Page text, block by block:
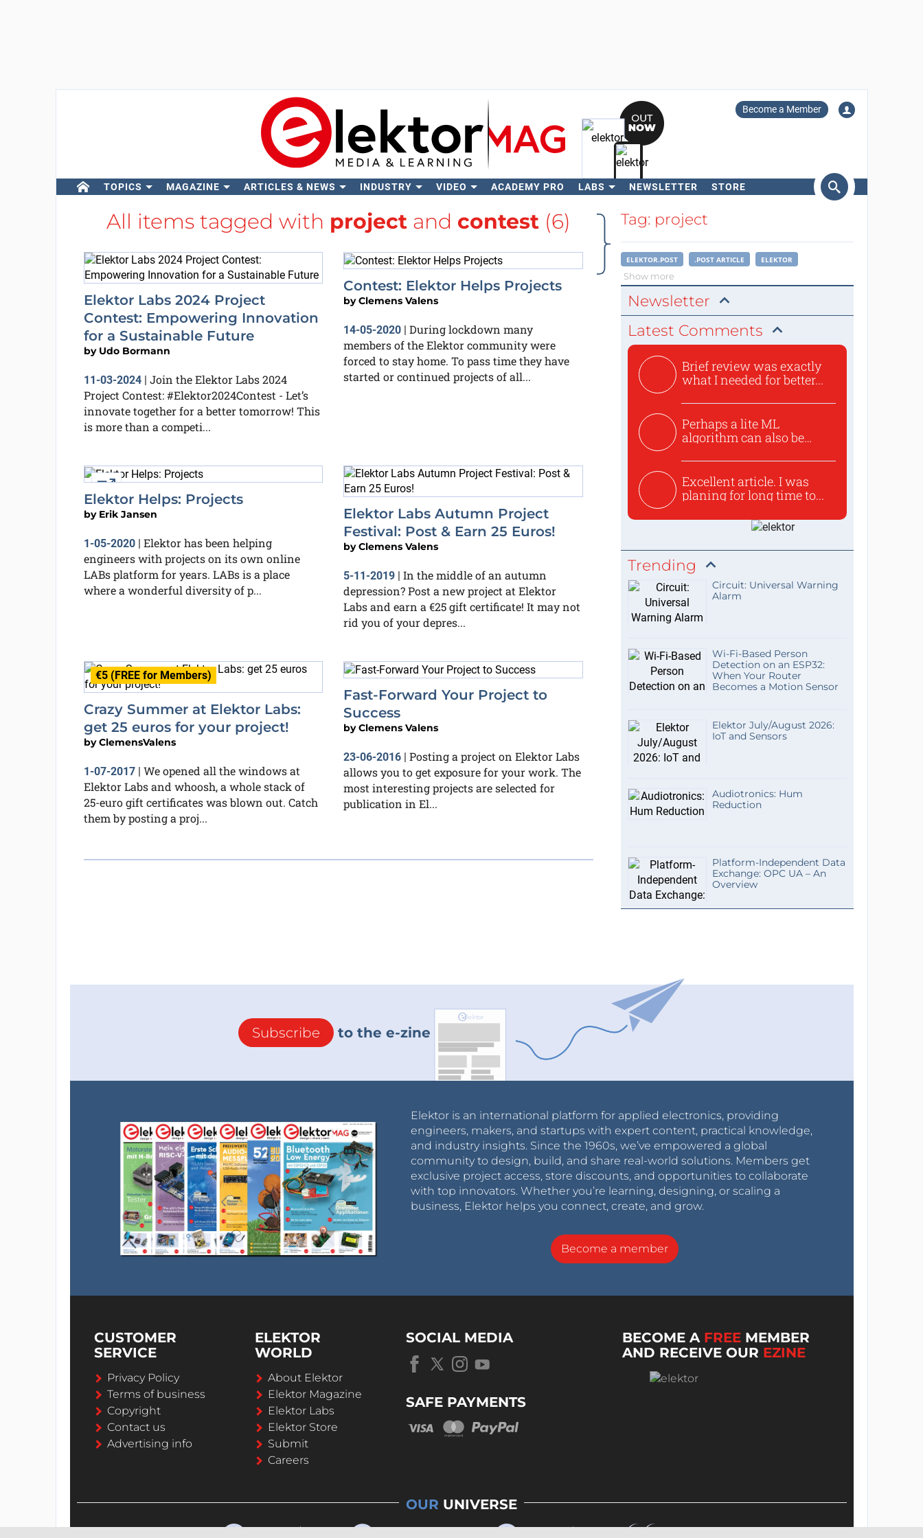
Become a Member
TOPICS MAGAZINE ARTICLES & NEWS INDUSTRY VIDEO ACADEMY PRO LABS NEWSLETTER STORE
Search
All items tagged with projectand contest(6)
Elektor Labs 2024 Project
Contest: Empowering Innovation
for a Sustainable Future
by Udo Bormann
11-03-2024| Join the Elektor Labs 2024
Project Contest: #Elektor2024Contest - Let’s
innovate together for a better tomorrow! This
is more than a competi...
Contest: Elektor Helps Projects
byClemens Valens
14-05-2020 | During lockdown many
members of the Elektor community were
forced to stay home. To pass time they have
started or continued projects of all...
Elektor Helps: Projects
by Erik Jansen
1-05-2020| Elektor has been helping
engineers with projects on its own online
LABs platform for years. LABs is a place
where a wonderful diversity of p...
Elektor Labs Autumn Project
Festival: Post & Earn 25 Euros!
byClemens Valens
5-11-2019 | In the middle of an autumn
depression? Post a new project at Elektor
Labs and earn a €25 gift certificate! It may not
rid you of your depres...
€5 (FREE for Members)
Crazy Summer at Elektor Labs:
get 25 euros for your project!
byClemensValens
1-07-2017| We opened all the windows at
Elektor Labs and whoosh, a whole stack of
25-euro gift certificates was blown out. Catch
them by posting a proj...
Fast-Forward Your Project to
Success
byClemens Valens
23-06-2016 | Posting a project on Elektor Labs
allows you to get exposure for your work. The
most interesting projects are selected for
publication in El...
Tag: project
ELEKTOR.POST .POST ARTICLE ELEKTOR
Show more
Newsletter
Latest Comments
Brief review was exactly
what I needed for better...
Perhaps a lite ML
algorithm can also be
Excellent article. I was
planing for long time to...
Trending
Circuit: Universal Warning
Alarm
Wi-Fi-Based Person
Detection on an ESP32:
When Your Router
Becomes a Motion Sensor
Elektor July/August 2026:
IoT and Sensors
Audiotronics: Hum
Reduction
Platform-Independent Data
Exchange: OPC UA – An
Overview
Subscribe to the e-zine
Elektor is an international platform for applied electronics, providing
engineers, makers, and startups with expert content, practical knowledge,
and industry insights. Since the 1960s, we’ve empowered a global
community to design, build, and share real-world solutions. Members get
exclusive project access, store discounts, and opportunities to collaborate
with top innovators. Whether you’re learning, designing, or scaling a
business, Elektor helps you connect, create, and grow.
Become a member
CUSTOMER
SERVICE
Privacy Policy
Terms of business
Copyright
Contact us
Advertising info
ELEKTOR
WORLD
About Elektor
Elektor Magazine
Elektor Labs
Elektor Store
Submit
Careers
SOCIAL MEDIA
SAFE PAYMENTS
BECOME A FREE MEMBER
AND RECEIVE OUR EZINE
OUR UNIVERSE